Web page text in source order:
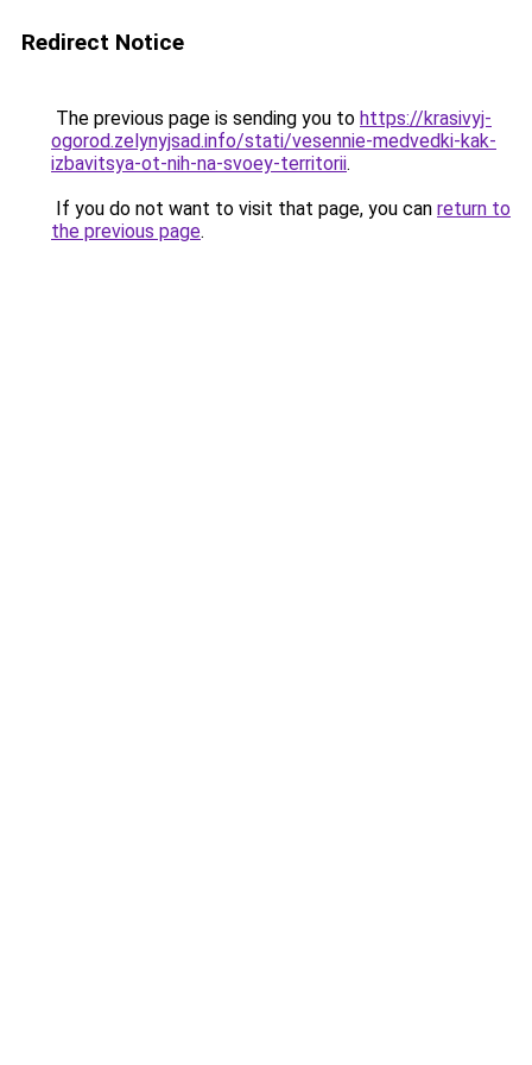
Redirect Notice
The previous page is sending you to https://krasivyj-
ogorod.zelynyjsad.info/stati/vesennie-medvedki-kak-
izbavitsya-ot-nih-na-svoey-territorii.
If you do not want to visit that page, you can return to
the previous page.